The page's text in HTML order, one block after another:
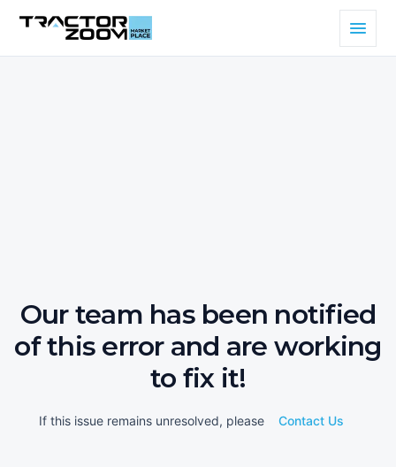
Our team has been notified
of this error and are working
to fix it!
If this issue remains unresolved, please Contact Us